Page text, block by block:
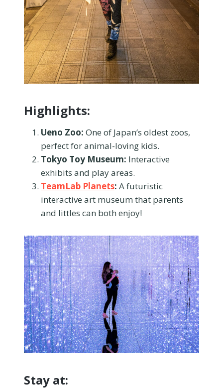
Highlights:
Ueno Zoo: One of Japan’s oldest zoos,
perfect for animal-loving kids.
Tokyo Toy Museum: Interactive
exhibits and play areas.
TeamLab Planets: A futuristic
interactive art museum that parents
and littles can both enjoy!
Stay at: